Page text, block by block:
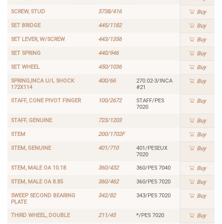
SCREW, STUD 5738/416 Buy
SET BRIDGE 445/1182 Buy
SET LEVER, W/SCREW 443/1356 Buy
SET SPRING 440/946 Buy
SET WHEEL 450/1036 Buy
SPRING,INCA U/L SHOCK
172X114
400/66
270.02-3/INCA
#21
Buy
STAFF, CONE PIVOT FINGER 100/2672
STAFF/PES
7020
Buy
STAFF, GENUINE 723/1203 Buy
STEM 200/1702F Buy
STEM, GENUINE 401/710
401/PESEUX
7020
Buy
STEM, MALE OA 10.18 360/432 360/PES 7040 Buy
STEM, MALE OA 8.85 360/462 360/PES 7020 Buy
SWEEP SECOND BEARING
PLATE
342/82 343/PES 7020 Buy
THIRD WHEEL, DOUBLE 211/45 */PES 7020 Buy